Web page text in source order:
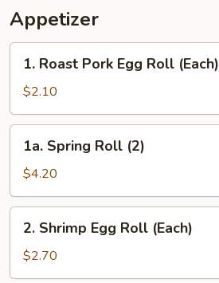
Fries
Appetizer
Roast
Pork
Egg
Roll
(Each)
1. Roast Pork Egg Roll (Each)
$2.10
Spring
Roll
(2)
1a. Spring Roll (2)
$4.20
Shrimp
Egg
Roll
2. Shrimp Egg Roll (Each)
$2.70